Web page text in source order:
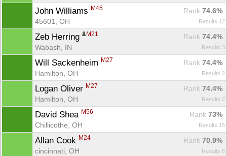
John Williams M45 Rank 74.6%
45601, OH
Results 12
Zeb Herring M21 Rank 74.4%
Wabash, IN
Results 3
Will Sackenheim M27 Rank 74.4%
Hamilton, OH
Results 2
Logan Oliver M27 Rank 74.4%
Hamilton, OH
Results 2
David Shea M56 Rank 73%
Chillicothe, OH
Results 15
Allan Cook M24 Rank 70.9%
cincinnati, OH
Results 6